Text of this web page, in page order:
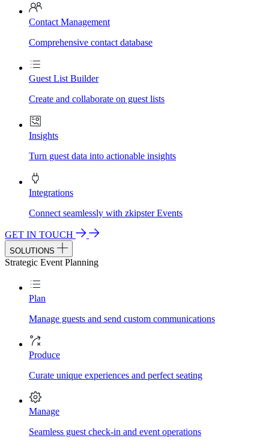
Contact Management
Comprehensive contact database
Guest List Builder
Create and collaborate on guest lists
Insights
Turn guest data into actionable insights
Integrations
Connect seamlessly with zkipster Events
GET IN TOUCH
SOLUTIONS
Strategic Event Planning
Plan
Manage guests and send custom communications
Produce
Curate unique experiences and perfect seating
Manage
Seamless guest check-in and event operations